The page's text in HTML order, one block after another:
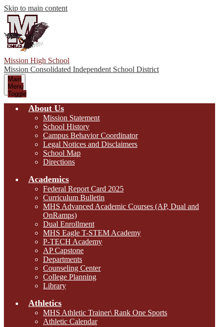
Skip to main content
Mission High School
Mission Consolidated Independent School District
Main
Menu
Toggle
About Us
Mission Statement
School History
Campus Behavior Coordinator
Legal Notices and Disclaimers
School Map
Directions
Academics
Federal Report Card 2025
Curriculum Bulletin
MHS Advanced Academic Courses (AP, Dual and
OnRamps)
Dual Enrollment
MHS Eagle T-STEM Academy
P-TECH Academy
AP Capstone
Departments
Counseling Center
College Planning
Library
Athletics
MHS Athletic Trainer\ Rank One Sports
Athletic Calendar